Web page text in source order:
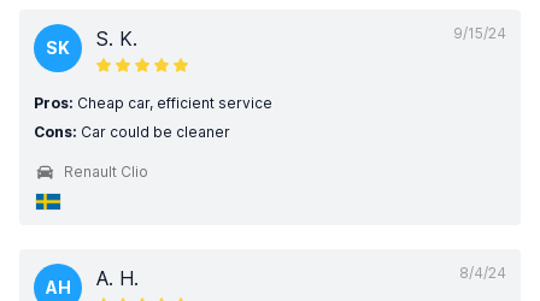
9/15/24
SK S. K.
Pros: Cheap car, efficient service
Cons: Car could be cleaner
Renault Clio
8/4/24
AH A. H.